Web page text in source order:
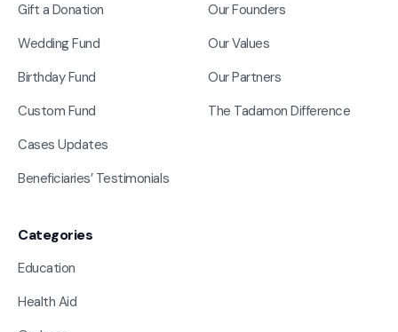
Gift a Donation
Wedding Fund
Birthday Fund
Custom Fund
Cases Updates
Beneficiaries’ Testimonials
Our Founders
Our Values
Our Partners
The Tadamon Difference
Categories
Education
Health Aid